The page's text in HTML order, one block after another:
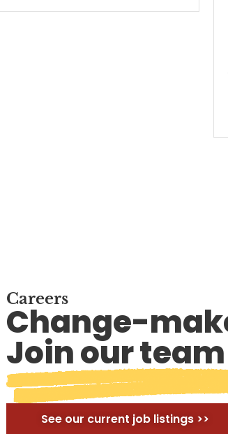
Careers
Change-
Join our team
See our current job listings >>